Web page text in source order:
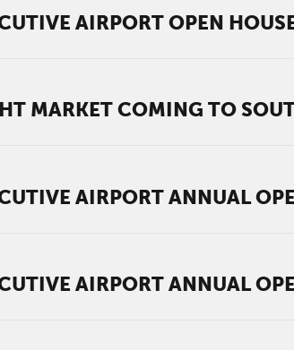
AIRPORT OPEN
MARKET COMING TO
AIRPORT ANNUAL
AIRPORT ANNUAL